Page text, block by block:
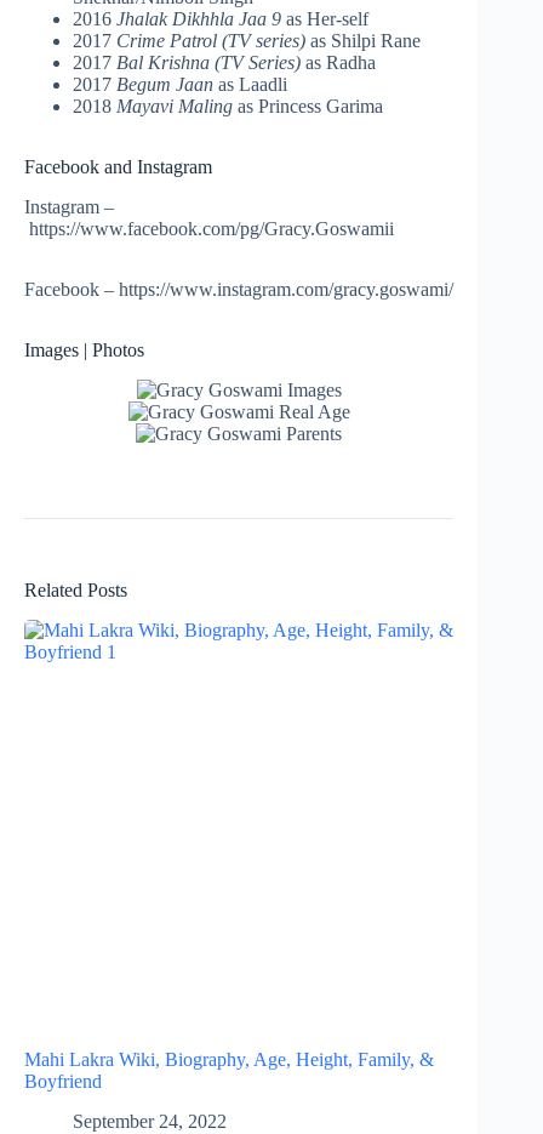
2016 Jhalak Dikhhla Jaa 9 as Her-self
2017 Crime Patrol (TV series) as Shilpi Rane
2017 Bal Krishna (TV Series) as Radha
2017 Begum Jaan as Laadli
2018 Mayavi Maling as Princess Garima
Facebook and Instagram
Instagram –
https://www.facebook.com/pg/Gracy.Goswamii
Facebook – https://www.instagram.com/gracy.goswami/
Images | Photos
Related Posts
Mahi Lakra Wiki, Biography, Age, Height, Family, &
Boyfriend
September 24, 2022